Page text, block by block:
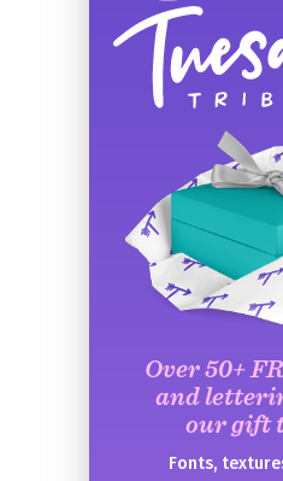
Over 50+
and
our gift
Fonts,